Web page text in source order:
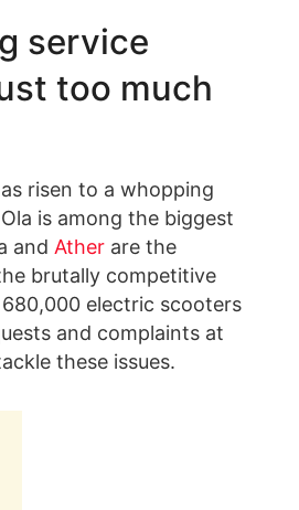
service
too much
risen to a whopping
is among the biggest
and Ather are the
brutally competitive
electric scooters
and complaints at
these issues.